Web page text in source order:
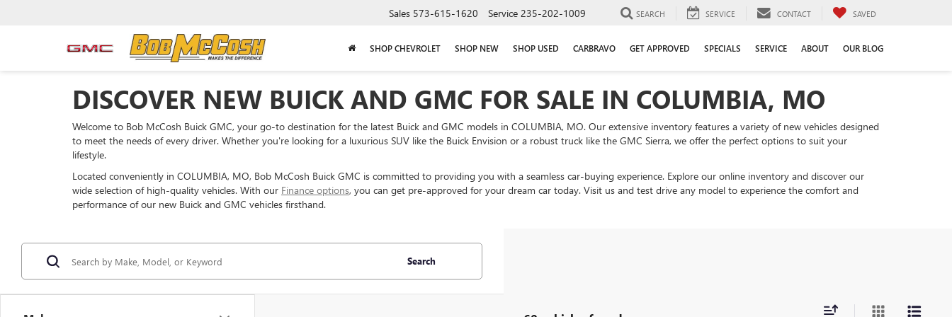
Sales 573-615-1620 Service 235-202-1009 SEARCH SERVICE CONTACT SAVED
SHOP CHEVROLET SHOP NEW SHOP USED CARBRAVO GET APPROVED SPECIALS SERVICE ABOUT OUR BLOG
DISCOVER NEW BUICK AND GMC FOR SALE IN COLUMBIA, MO
Welcome to Bob McCosh Buick GMC, your go-to destination for the latest Buick and GMC models in COLUMBIA, MO. Our extensive inventory features a variety of new vehicles designed
to meet the needs of every driver. Whether you're looking for a luxurious SUV like the Buick Envision or a robust truck like the GMC Sierra, we offer the perfect options to suit your
lifestyle.
Located conveniently in COLUMBIA, MO, Bob McCosh Buick GMC is committed to providing you with a seamless car-buying experience. Explore our online inventory and discover our
wide selection of high-quality vehicles. With our Finance options, you can get pre-approved for your dream car today. Visit us and test drive any model to experience the comfort and
performance of our new Buick and GMC vehicles firsthand.
Search